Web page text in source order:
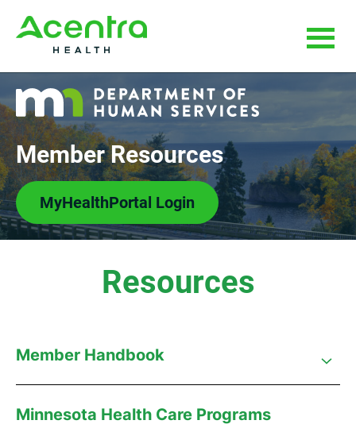
Skip
main
content
Skip
footer
Member Resources
MyHealthPortal Login
Resources
Member Handbook
Minnesota Health Care Programs